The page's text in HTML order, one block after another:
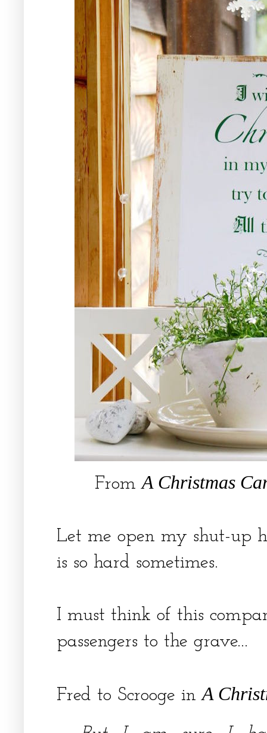
FromA Christmas
Let me open my shut-up
is so hard sometimes.
I must think of this
passengers to the grave...
Fred to Scrooge in A